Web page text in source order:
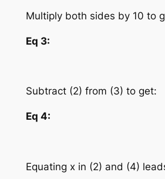
Multiply both sides by 10 to
Eq 3:
Subtract (2) from (3) to get:
Eq 4:
Equating x in (2) and (4)